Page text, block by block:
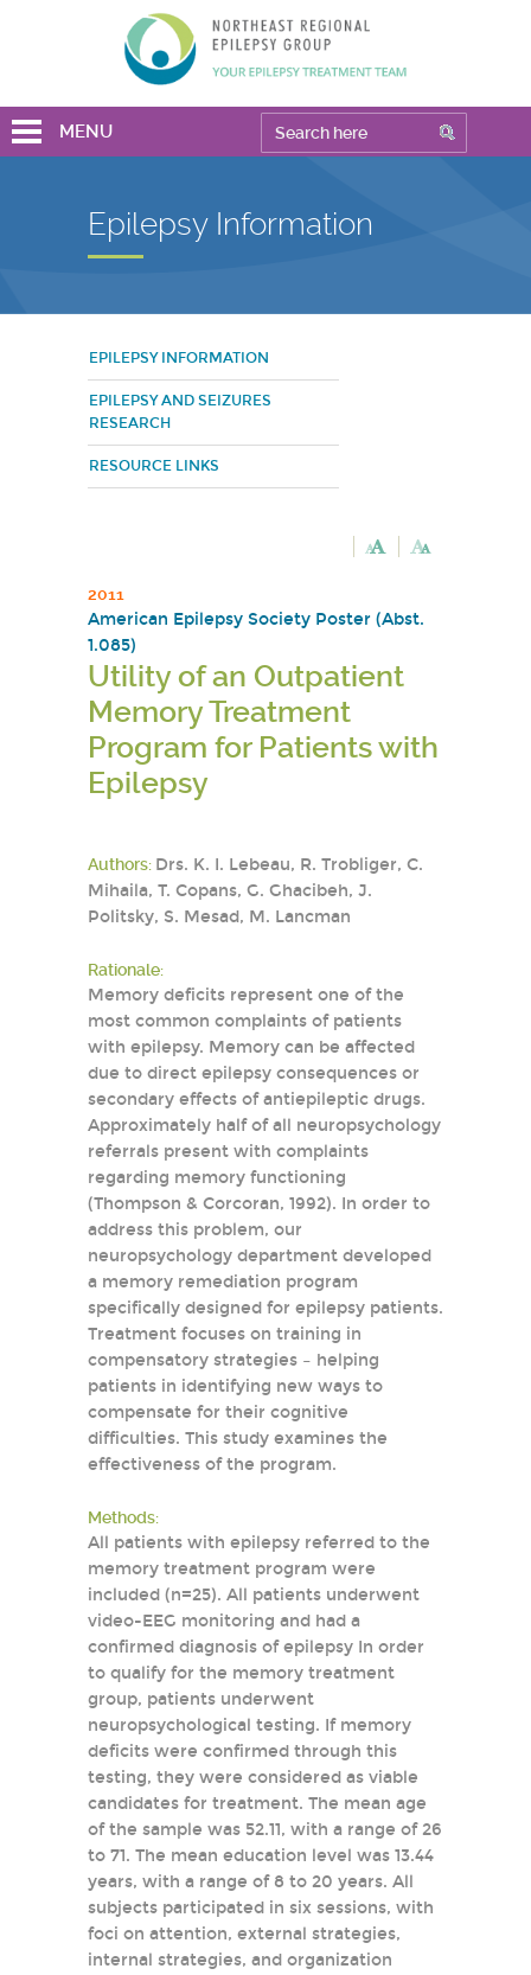
MENU
Epilepsy Information
EPILEPSY INFORMATION
EPILEPSY AND SEIZURES
RESEARCH
RESOURCE LINKS
2011
American Epilepsy Society Poster (Abst.
1.085)
Utility of an Outpatient
Memory Treatment
Program for Patients with
Epilepsy
Authors: Drs. K. I. Lebeau, R. Trobliger, C.
Mihaila, T. Copans, G. Ghacibeh, J.
Politsky, S. Mesad, M. Lancman
Rationale:
Memory deficits represent one of the
most common complaints of patients
with epilepsy. Memory can be affected
due to direct epilepsy consequences or
secondary effects of antiepileptic drugs.
Approximately half of all neuropsychology
referrals present with complaints
regarding memory functioning
(Thompson & Corcoran, 1992). In order to
address this problem, our
neuropsychology department developed
a memory remediation program
specifically designed for epilepsy patients.
Treatment focuses on training in
compensatory strategies – helping
patients in identifying new ways to
compensate for their cognitive
difficulties. This study examines the
effectiveness of the program.
Methods:
All patients with epilepsy referred to the
memory treatment program were
included (n=25). All patients underwent
video-EEG monitoring and had a
confirmed diagnosis of epilepsy In order
to qualify for the memory treatment
group, patients underwent
neuropsychological testing. If memory
deficits were confirmed through this
testing, they were considered as viable
candidates for treatment. The mean age
of the sample was 52.11, with a range of 26
to 71. The mean education level was 13.44
years, with a range of 8 to 20 years. All
subjects participated in six sessions, with
foci on attention, external strategies,
internal strategies, and organization